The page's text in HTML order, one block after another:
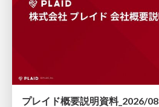
プレイド概要説明資料_2026/08